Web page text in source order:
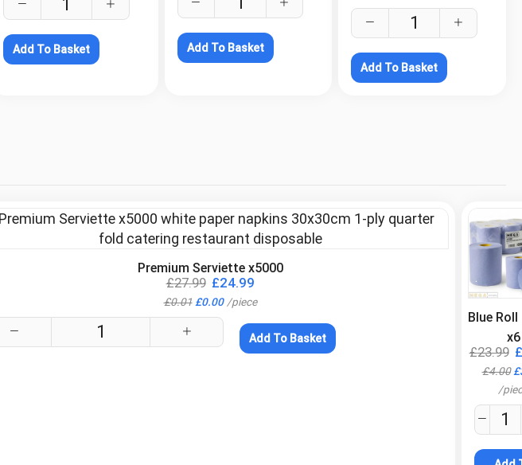
Add To Basket Add To Basket
Add To Basket
Premium Serviette x5000
£27.99 £24.99
£0.01 £0.00 /piece
Add To Basket
Blue
x6
£23.99 £
£4.00 £
/